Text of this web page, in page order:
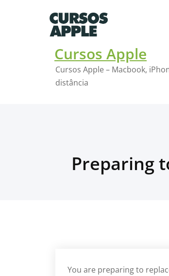
Cursos Apple
Cursos Apple – Macbook,
distância
Preparing
You are preparing to